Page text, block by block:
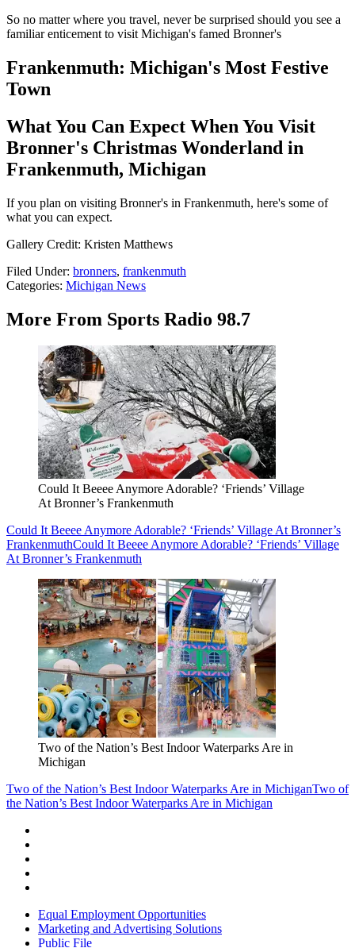
So no matter where you travel, never be surprised should you see a
familiar enticement to visit Michigan's famed Bronner's
Frankenmuth: Michigan's Most Festive
Town
What You Can Expect When You Visit
Bronner's Christmas Wonderland in
Frankenmuth, Michigan
If you plan on visiting Bronner's in Frankenmuth, here's some of
what you can expect.
Gallery Credit: Kristen Matthews
Filed Under: bronners, frankenmuth
Categories: Michigan News
More From Sports Radio 98.7
Could It Beeee Anymore Adorable? ‘Friends’ Village
At Bronner’s Frankenmuth
Could It Beeee Anymore Adorable? ‘Friends’ Village At Bronner’s
FrankenmuthCould It Beeee Anymore Adorable? ‘Friends’ Village
At Bronner’s Frankenmuth
Two of the Nation’s Best Indoor Waterparks Are in
Michigan
Two of the Nation’s Best Indoor Waterparks Are in MichiganTwo of
the Nation’s Best Indoor Waterparks Are in Michigan
Equal Employment Opportunities
Marketing and Advertising Solutions
Public File